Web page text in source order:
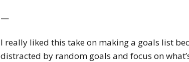
—
I really liked this take on making a goals list
distracted by random goals and focus on